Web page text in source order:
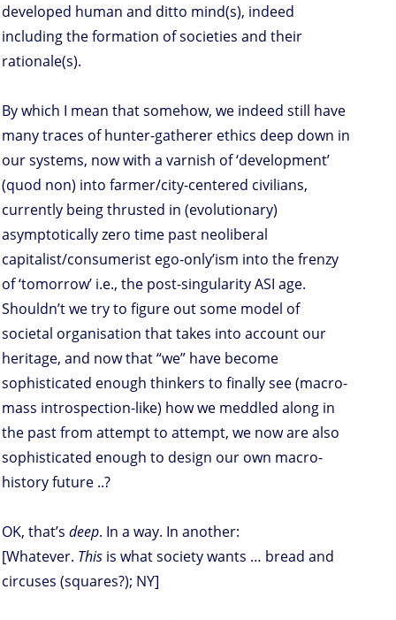
developed human and ditto mind(s), indeed
including the formation of societies and their
rationale(s).
By which I mean that somehow, we indeed still have
many traces of hunter-gatherer ethics deep down in
our systems, now with a varnish of ‘development’
(quod non) into farmer/city-centered civilians,
currently being thrusted in (evolutionary)
asymptotically zero time past neoliberal
capitalist/consumerist ego-only’ism into the frenzy
of ‘tomorrow’ i.e., the post-singularity ASI age.
Shouldn’t we try to figure out some model of
societal organisation that takes into account our
heritage, and now that “we” have become
sophisticated enough thinkers to finally see (macro-
mass introspection-like) how we meddled along in
the past from attempt to attempt, we now are also
sophisticated enough to design our own macro-
history future ..?
OK, that’s deep. In a way. In another:
[Whatever. This is what society wants … bread and
circuses (squares?); NY]